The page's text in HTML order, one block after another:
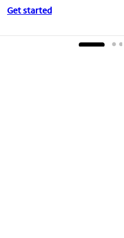
Get started